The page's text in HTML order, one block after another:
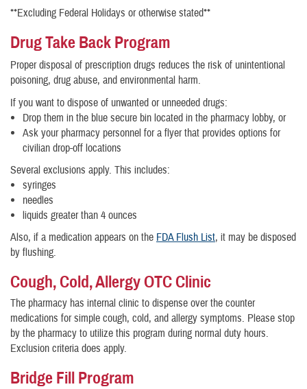
**Excluding Federal Holidays or otherwise stated**
Drug Take Back Program
Proper disposal of prescription drugs reduces the risk of unintentional
poisoning, drug abuse, and environmental harm.
If you want to dispose of unwanted or unneeded drugs:
Drop them in the blue secure bin located in the pharmacy lobby, or
Ask your pharmacy personnel for a flyer that provides options for
civilian drop-off locations
Several exclusions apply. This includes:
syringes
needles
liquids greater than 4 ounces
Also, if a medication appears on the FDA Flush List, it may be disposed
by flushing.
Cough, Cold, Allergy OTC Clinic
The pharmacy has internal clinic to dispense over the counter
medications for simple cough, cold, and allergy symptoms. Please stop
by the pharmacy to utilize this program during normal duty hours.
Exclusion criteria does apply.
Bridge Fill Program